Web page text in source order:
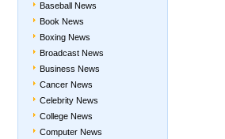
Baseball News
Book News
Boxing News
Broadcast News
Business News
Cancer News
Celebrity News
College News
Computer News